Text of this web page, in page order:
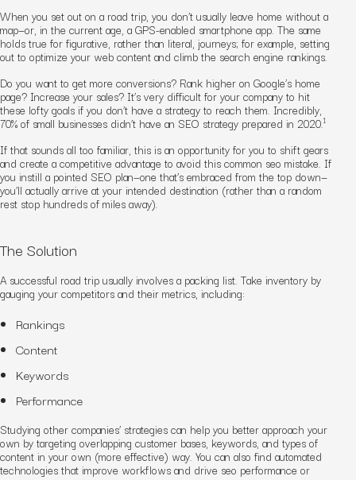
When you set out on a road trip, you don’t usually leave home without a
map—or, in the current age, a GPS-enabled smartphone app. The same
holds true for figurative, rather than literal, journeys; for example, setting
out to optimize your web content and climb the search engine rankings.
Do you want to get more conversions? Rank higher on Google’s home
page? Increase your sales? It’s very difficult for your company to hit
these lofty goals if you don’t have a strategy to reach them. Incredibly,
70% of small businesses didn’t have an SEO strategy prepared in 2020.1
If that sounds all too familiar, this is an opportunity for you to shift gears
and create a competitive advantage to avoid this common seo mistake. If
you instill a pointed SEO plan—one that’s embraced from the top down—
you’ll actually arrive at your intended destination (rather than a random
rest stop hundreds of miles away).
The Solution
A successful road trip usually involves a packing list. Take inventory by
gauging your competitors and their metrics, including:
Rankings
Content
Keywords
Performance
Studying other companies’ strategies can help you better approach your
own by targeting overlapping customer bases, keywords, and types of
content in your own (more effective) way. You can also find automated
technologies that improve workflows and drive seo performance or